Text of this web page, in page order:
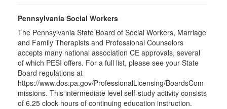
Pennsylvania Social Workers
The Pennsylvania State Board of Social Workers, Marriage
and Family Therapists and Professional Counselors
accepts many national association CE approvals, several
of which PESI offers. For a full list, please see your State
Board regulations at
https://www.dos.pa.gov/ProfessionalLicensing/BoardsCom
missions. This intermediate level self-study activity consists
of 6.25 clock hours of continuing education instruction.